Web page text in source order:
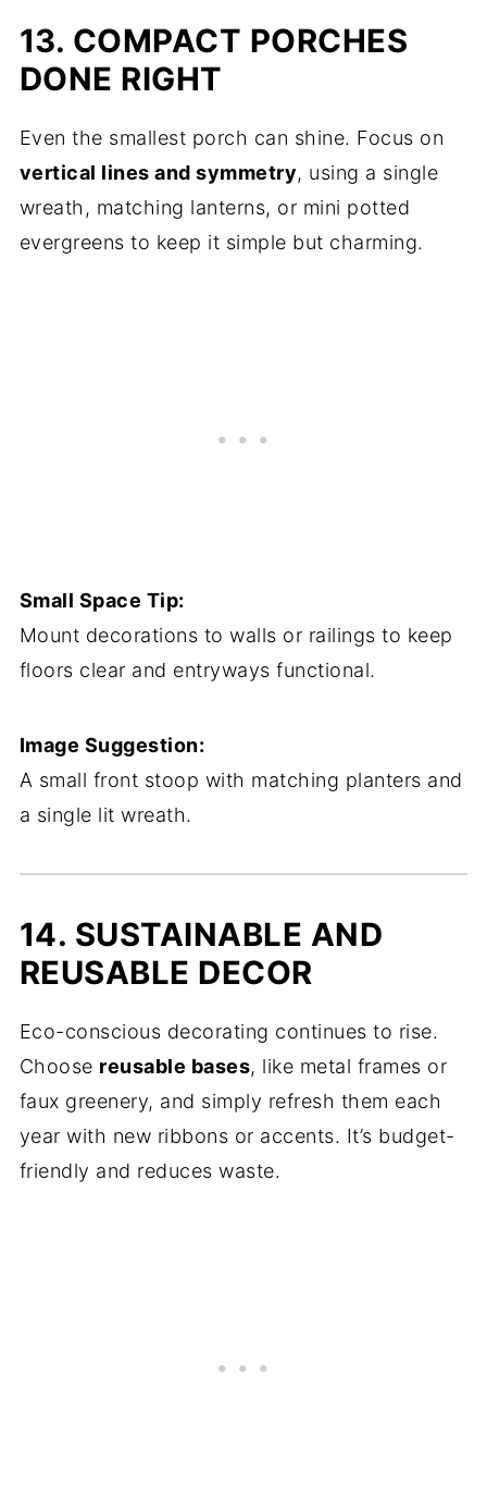
13. COMPACT PORCHES
DONE RIGHT
Even the smallest porch can shine. Focus on
vertical lines and symmetry, using a single
wreath, matching lanterns, or mini potted
evergreens to keep it simple but charming.
Small Space Tip:
Mount decorations to walls or railings to keep
floors clear and entryways functional.
Image Suggestion:
A small front stoop with matching planters and
a single lit wreath.
14. SUSTAINABLE AND
REUSABLE DECOR
Eco-conscious decorating continues to rise.
Choose reusable bases, like metal frames or
faux greenery, and simply refresh them each
year with new ribbons or accents. It’s budget-
friendly and reduces waste.